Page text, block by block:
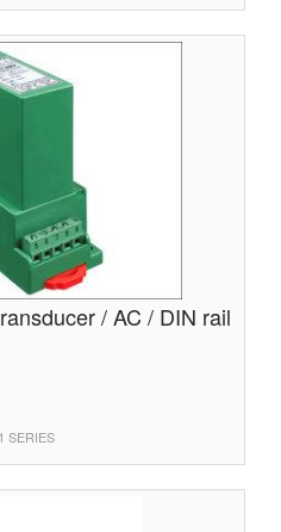
/ AC / DIN rail
SERIES